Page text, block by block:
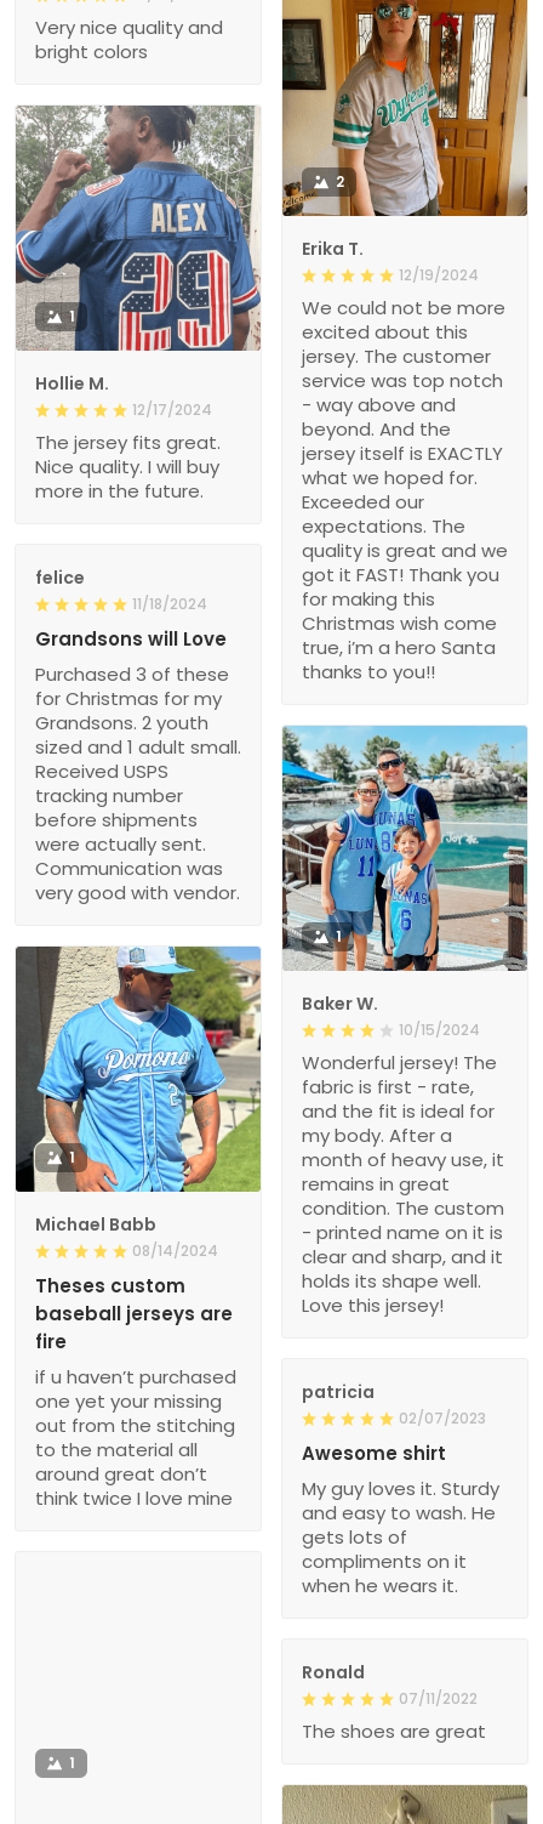
Very nice quality and
bright colors
2
Erika T.
12/19/2024
We could not be more
excited about this
jersey. The customer
service was top notch
- way above and
beyond. And the
jersey itself is EXACTLY
what we hoped for.
Exceeded our
expectations. The
quality is great and we
got it FAST! Thank you
for making this
Christmas wish come
true, i’m a hero Santa
thanks to you!!
1
Hollie M.
12/17/2024
The jersey fits great.
Nice quality. I will buy
more in the future.
felice
11/18/2024
Grandsons will Love
Purchased 3 of these
for Christmas for my
Grandsons. 2 youth
sized and 1 adult small.
Received USPS
tracking number
before shipments
were actually sent.
Communication was
very good with vendor.
1
Baker W.
10/15/2024
Wonderful jersey! The
fabric is first - rate,
and the fit is ideal for
my body. After a
month of heavy use, it
remains in great
condition. The custom
- printed name on it is
clear and sharp, and it
holds its shape well.
Love this jersey!
1
Michael Babb
08/14/2024
Theses custom
baseball jerseys are
fire
if u haven’t purchased
one yet your missing
out from the stitching
to the material all
around great don’t
think twice I love mine
patricia
02/07/2023
Awesome shirt
My guy loves it. Sturdy
and easy to wash. He
gets lots of
compliments on it
when he wears it.
1
Ronald
07/11/2022
The shoes are great